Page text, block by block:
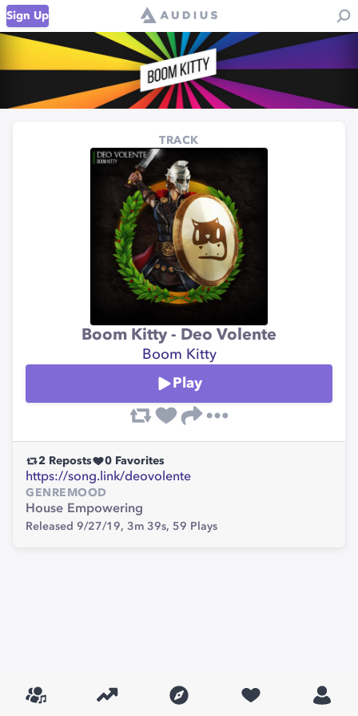
Sign Up
TRACK
Boom Kitty - Deo Volente
Boom Kitty
Play
2 Reposts 0 Favorites
https://song.link/deovolente
GENRE
House
MOOD
Empowering
Released 9/27/19, 3m 39s, 59 Plays